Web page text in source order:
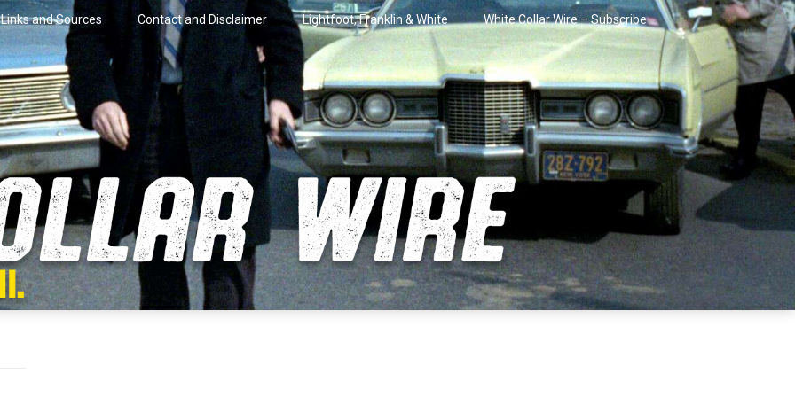
Links and Sources Contact and Disclaimer Lightfoot, Franklin & White White Collar Wire – Subscribe
Wire